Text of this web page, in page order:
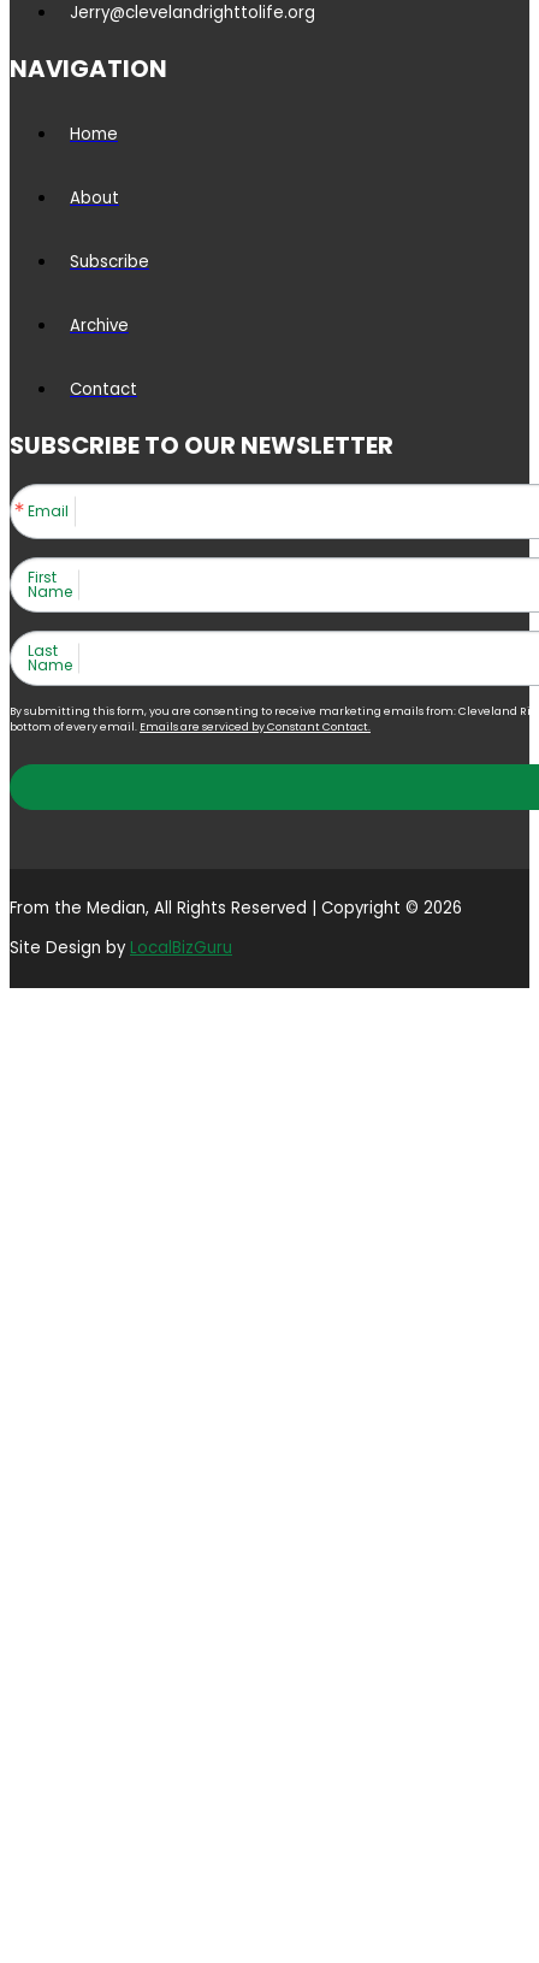
Jerry@clevelandrighttolife.org
NAVIGATION
Home
About
Subscribe
Archive
Contact
SUBSCRIBE TO OUR NEWSLETTER
Email
First
Name
Last
Name
By submitting this form, you are consenting to receive marketing emails from: Cleveland
bottom of every email. Emails are serviced by Constant Contact.
From the Median, All Rights Reserved | Copyright © 2026
Site Design by LocalBizGuru